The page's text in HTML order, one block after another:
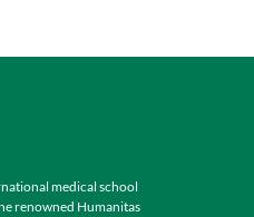
medical school
renowned Humanitas